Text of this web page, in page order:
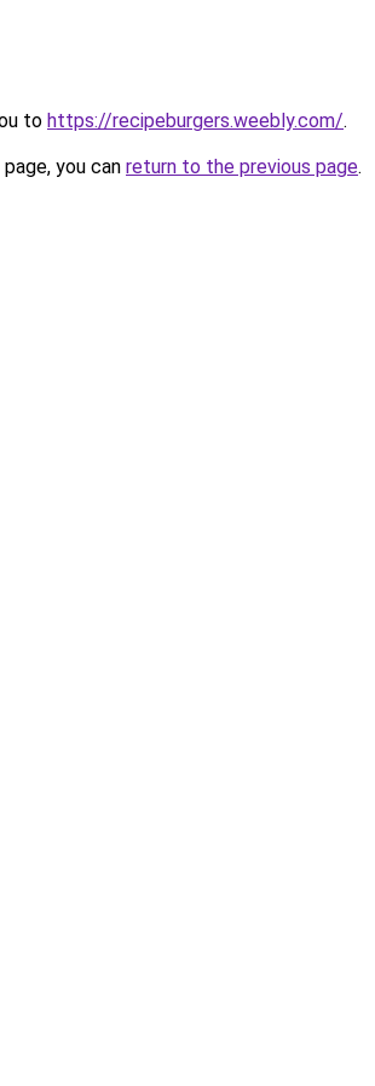
to https://recipeburgers.weebly.com/.
you can return to the previous page.